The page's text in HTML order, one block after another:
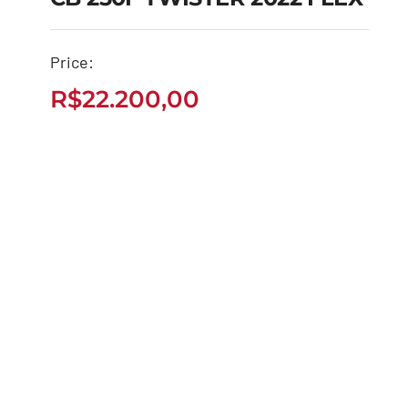
CB 250F TWISTER
2022 FLEX
Price:
R$22.200,00